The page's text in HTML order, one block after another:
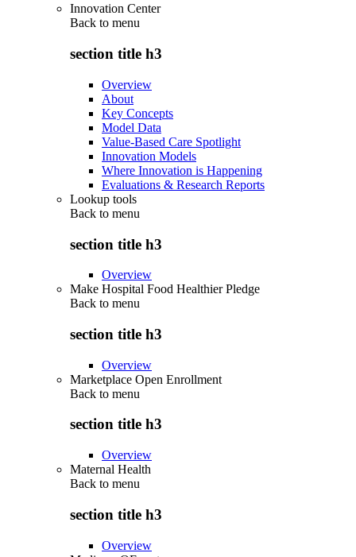
Innovation Center
Back to menu
section title h3
Overview
About
Key Concepts
Model Data
Value-Based Care Spotlight
Innovation Models
Where Innovation is Happening
Evaluations & Research Reports
Lookup tools
Back to menu
section title h3
Overview
Make Hospital Food Healthier Pledge
Back to menu
section title h3
Overview
Marketplace Open Enrollment
Back to menu
section title h3
Overview
Maternal Health
Back to menu
section title h3
Overview